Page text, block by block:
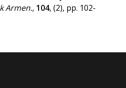
Armen., 104, (2), pp. 102-